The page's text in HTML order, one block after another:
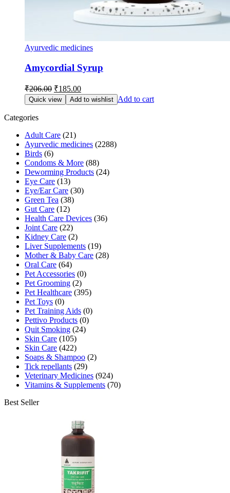
Ayurvedic medicines
Amycordial Syrup
₹206.00 Original
price
was:
₹185.00Current
price
is:
Quick view Add to wishlist Add to cart
Categories
Adult Care (21)
Ayurvedic medicines (2288)
Birds (6)
Condoms & More (88)
Deworming Products (24)
Eye Care (13)
Eye/Ear Care (30)
Green Tea (38)
Gut Care (12)
Health Care Devices (36)
Joint Care (22)
Kidney Care (2)
Liver Supplements (19)
Mother & Baby Care (28)
Oral Care (64)
Pet Accessories (0)
Pet Grooming (2)
Pet Healthcare (395)
Pet Toys (0)
Pet Training Aids (0)
Pettivo Products (0)
Quit Smoking (24)
Skin Care (105)
Skin Care (422)
Soaps & Shampoo (2)
Tick repellants (29)
Veterinary Medicines (924)
Vitamins & Supplements (70)
Best Seller